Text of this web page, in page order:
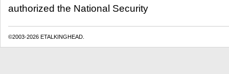
authorized the National Security
©2003-2026 ETALKINGHEAD.